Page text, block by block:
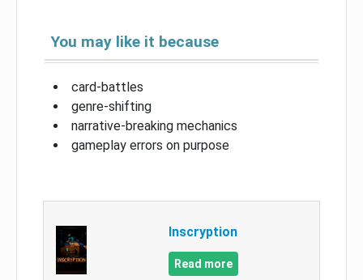
You may like it because
card-battles
genre-shifting
narrative-breaking mechanics
gameplay errors on purpose
Inscryption
Read more